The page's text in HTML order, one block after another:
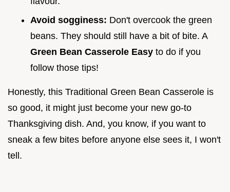
Avoid sogginess: Don't overcook the green
beans. They should still have a bit of bite. A
Green Bean Casserole Easy to do if you
follow those tips!
Honestly, this Traditional Green Bean Casserole is
so good, it might just become your new go-to
Thanksgiving dish. And, you know, if you want to
sneak a few bites before anyone else sees it, I won't
tell.